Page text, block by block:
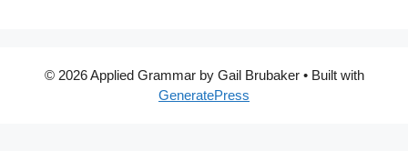
© 2026 Applied Grammar by Gail Brubaker• Built with
GeneratePress